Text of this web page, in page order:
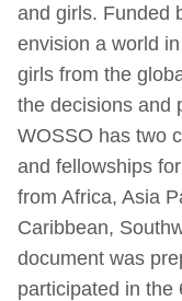
and girls. Funded
envision a world
girls from the
the decisions and
WOSSO has two
and fellowships
from Africa, Asia
Caribbean,
document was
participated in the